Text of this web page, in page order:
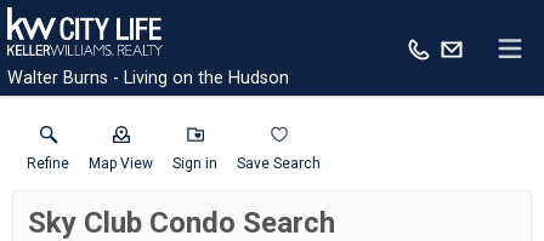
Walter Burns - Living on the Hudson
Refine Map View Sign in Save Search
Sky Club Condo Search